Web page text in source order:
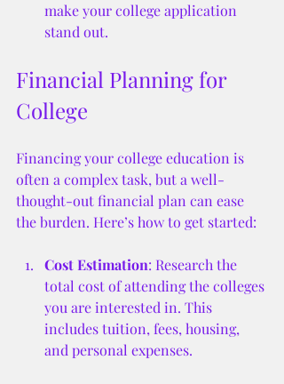
make your college application
stand out.
Financial Planning for
College
Financing your college education is
often a complex task, but a well-
thought-out financial plan can ease
the burden. Here’s how to get started:
Cost Estimation: Research the
total cost of attending the colleges
you are interested in. This
includes tuition, fees, housing,
and personal expenses.